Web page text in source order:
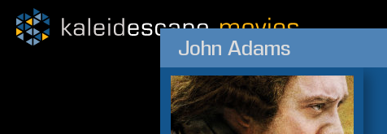
John Adams